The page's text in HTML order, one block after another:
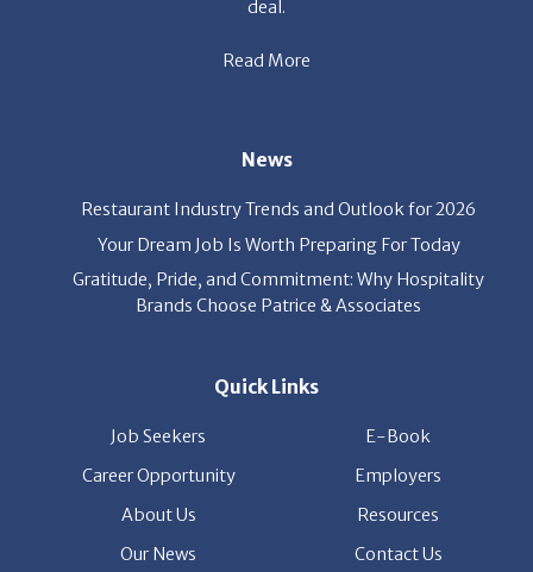
Restaurant Industry Trends and Outlook for 2026
Your Dream Job Is Worth Preparing For Today
Gratitude, Pride, and Commitment: Why Hospitality
Career Opportunity
Employers
About Us
Resources
Our News
Contact Us
Members Login